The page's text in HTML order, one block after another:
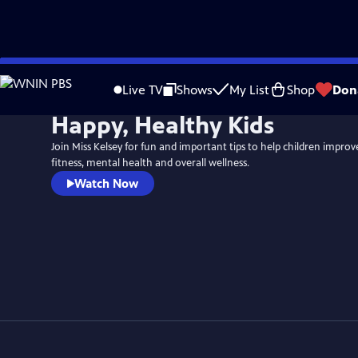
Skip
to
Live TV Shows My List Shop
Happy, Healthy Kids
Join Miss Kelsey for fun and important tips to help children
fitness, mental health and overall wellness.
Watch Now